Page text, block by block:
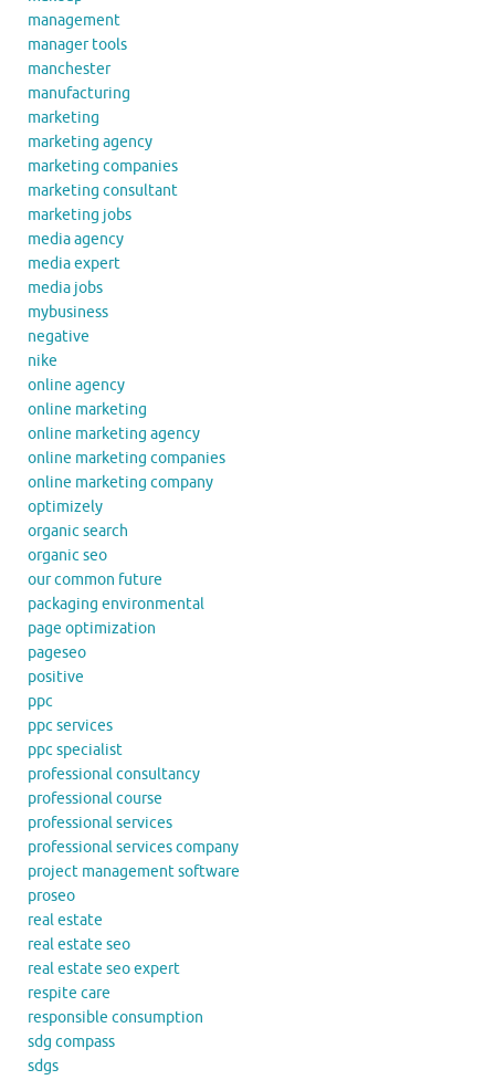
management
manager tools
manchester
manufacturing
marketing
marketing agency
marketing companies
marketing consultant
marketing jobs
media agency
media expert
media jobs
mybusiness
negative
nike
online agency
online marketing
online marketing agency
online marketing companies
online marketing company
optimizely
organic search
organic seo
our common future
packaging environmental
page optimization
pageseo
positive
ppc
ppc services
ppc specialist
professional consultancy
professional course
professional services
professional services company
project management software
proseo
real estate
real estate seo
real estate seo expert
respite care
responsible consumption
sdg compass
sdgs